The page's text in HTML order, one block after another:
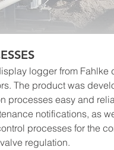
logger from
The product was
processes easy and
notifications, as
processes for the
regulation.